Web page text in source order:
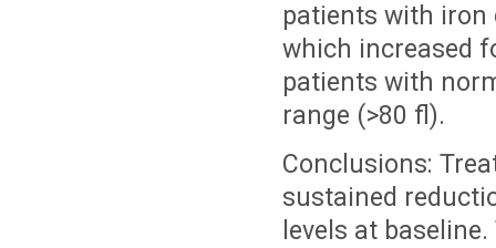
patients with iron
which increased
patients with
range (>80 fl).
Conclusions:
sustained
levels at